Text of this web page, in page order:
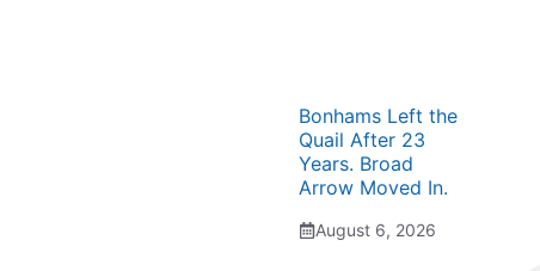
Bonhams Left the
Quail After 23
Years. Broad
Arrow Moved In.
August 6, 2026